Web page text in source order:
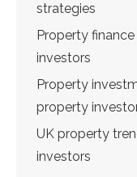
strategies
Property
investors
Property
property
UK property
investors